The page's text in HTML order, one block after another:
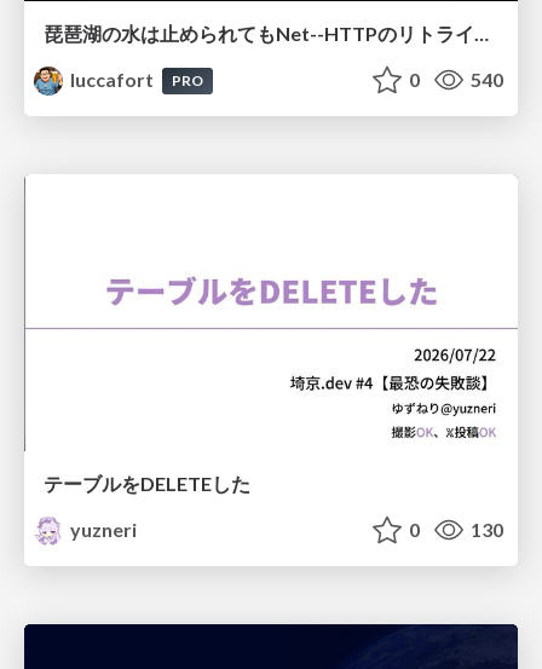
琵琶湖の水は止められてもNet--HTTPのリトライは止められない / You might be able to stop the water flow of Lake Biwa but you can't stop Net::HTTP retries
luccafort
PRO 0 540
テーブルをDELETEした
yuzneri
0 130